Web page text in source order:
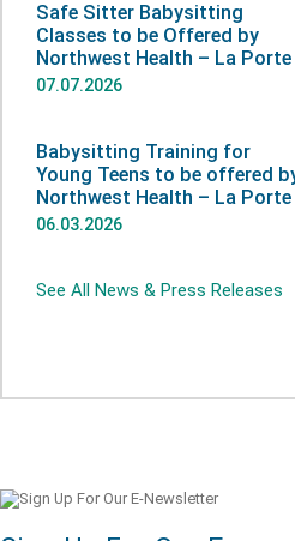
Safe Sitter Babysitting
Classes to be Offered by
Northwest Health – La Porte
07.07.2026
Babysitting Training for
Young Teens to be offered
Northwest Health – La Porte
06.03.2026
See All News & Press Releases